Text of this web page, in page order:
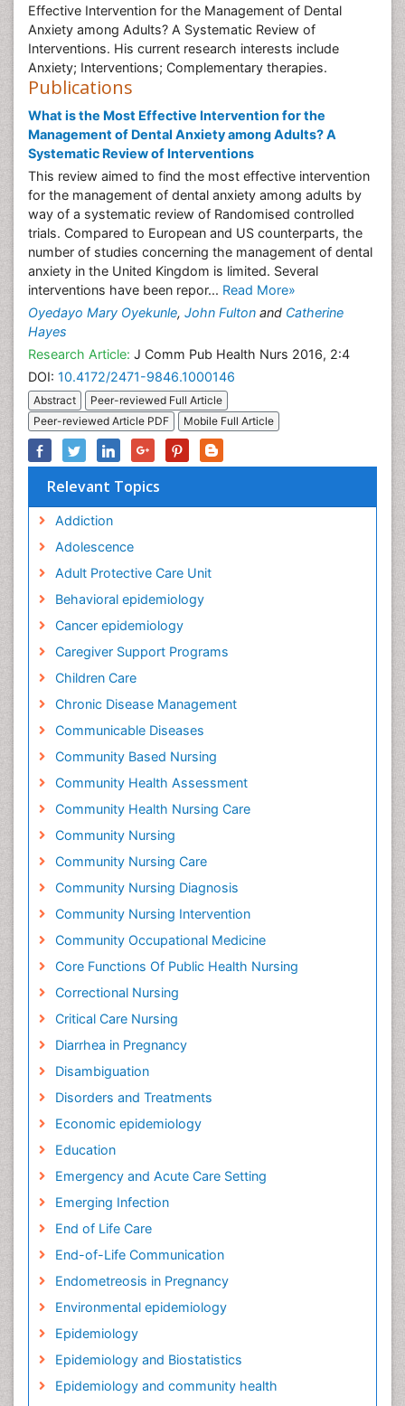
Effective Intervention for the Management of Dental
Anxiety among Adults? A Systematic Review of
Interventions. His current research interests include
Anxiety; Interventions; Complementary therapies.
Publications
What is the Most Effective Intervention for the
Management of Dental Anxiety among Adults? A
Systematic Review of Interventions
This review aimed to find the most effective intervention
for the management of dental anxiety among adults by
way of a systematic review of Randomised controlled
trials. Compared to European and US counterparts, the
number of studies concerning the management of dental
anxiety in the United Kingdom is limited. Several
interventions have been repor... Read More»
Oyedayo Mary Oyekunle, John Fulton and Catherine
Hayes
Research Article: J Comm Pub Health Nurs 2016, 2:4
DOI: 10.4172/2471-9846.1000146
Abstract
Peer-reviewed Full Article
Peer-reviewed Article PDF
Mobile Full Article
Relevant Topics
Addiction
Adolescence
Adult Protective Care Unit
Behavioral epidemiology
Cancer epidemiology
Caregiver Support Programs
Children Care
Chronic Disease Management
Communicable Diseases
Community Based Nursing
Community Health Assessment
Community Health Nursing Care
Community Nursing
Community Nursing Care
Community Nursing Diagnosis
Community Nursing Intervention
Community Occupational Medicine
Core Functions Of Public Health Nursing
Correctional Nursing
Critical Care Nursing
Diarrhea in Pregnancy
Disambiguation
Disorders and Treatments
Economic epidemiology
Education
Emergency and Acute Care Setting
Emerging Infection
End of Life Care
End-of-Life Communication
Endometreosis in Pregnancy
Environmental epidemiology
Epidemiology
Epidemiology and Biostatistics
Epidemiology and community health